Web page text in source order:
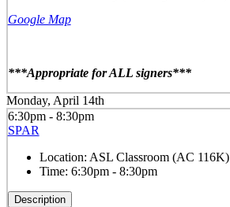
Google Map
***Appropriate for ALL signers***
Monday, April 14th
6:30pm - 8:30pm
SPAR
Location: ASL Classroom (AC 116K)
Time: 6:30pm - 8:30pm
Description